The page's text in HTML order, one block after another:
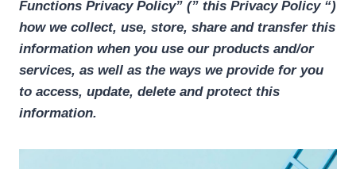
Functions Privacy Policy” (” this Privacy Policy “)
how we collect, use, store, share and transfer this
information when you use our products and/or
services, as well as the ways we provide for you
to access, update, delete and protect this
information.